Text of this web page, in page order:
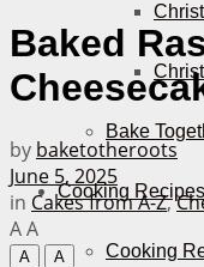
Bake
Cooking Recipes
Cooking
Baked
by baketotheroots
June 5, 2025
in Cakes from A-Z,
AA
A
A